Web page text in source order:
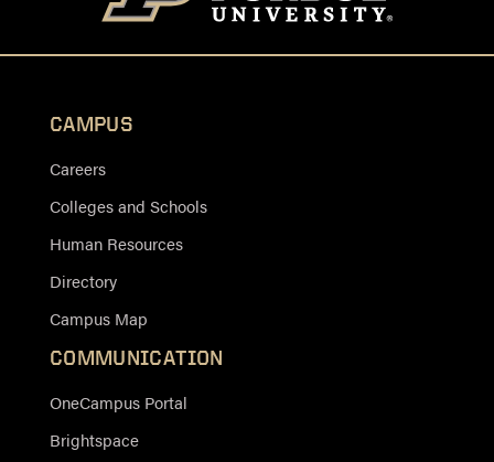
CAMPUS
Careers
Colleges and Schools
Human Resources
Directory
Campus Map
COMMUNICATION
OneCampus Portal
Brightspace